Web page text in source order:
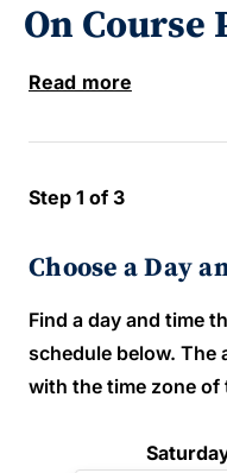
On Course
Read more
Step 1 of 3
Choose a Day
Find a day and time
schedule below. The
with the time zone of